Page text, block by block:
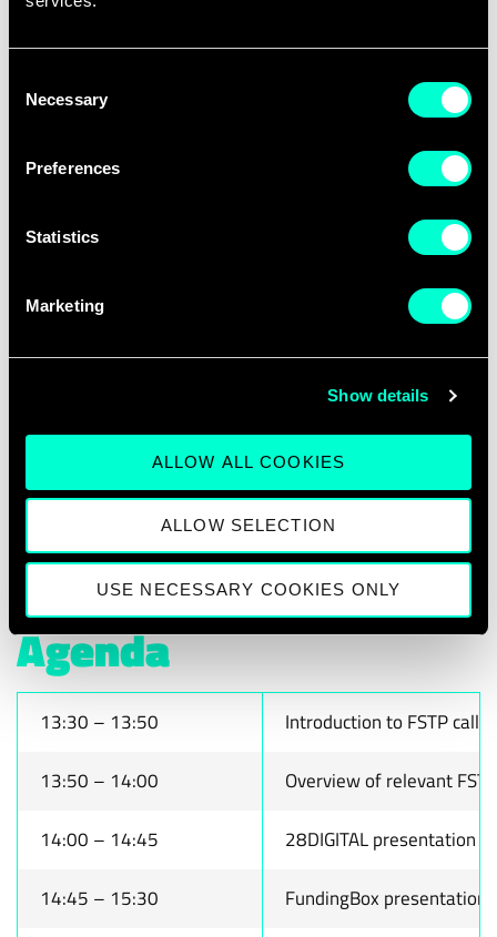
Selection
Necessary
Preferences
Statistics
Marketing
Show details
ALLOW ALL COOKIES
ALLOW SELECTION
USE NECESSARY COOKIES ONLY
outlining the policy context and strategic
objectives of FSTP. National Contact Points
(NCPs) will then present an overview of
current and upcoming FSTP calls,
highlighting opportunities for applicants.
Participants will benefit from the practical
Horizon Europe applicant and FSTP
orchestrator, and FundingBox, a leading
funding advisor. The agenda also features
testimonials from start-ups that have
successfully secured FSTP funding,
application process and impact. The session
will conclude with an interactive Q&A,
allowing attendees to address specific
questions and challenges.
Agenda
13:30 – 13:50 Introduction to FSTP
13:50 – 14:00 Overview of relevant
14:00 – 14:45 28DIGITAL presentation
14:45 – 15:30 FundingBox presentation